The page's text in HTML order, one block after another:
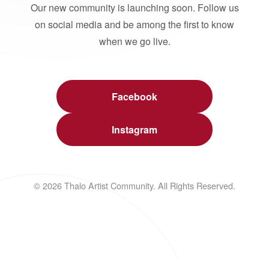
Our new community is launching soon. Follow us
on social media and be among the first to know
when we go live.
Facebook
Instagram
© 2026 Thalo Artist Community. All Rights Reserved.